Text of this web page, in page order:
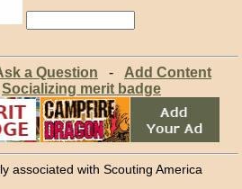
a Question - Add Content
Socializing merit badge
associated with Scouting America